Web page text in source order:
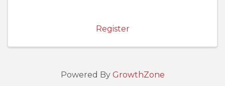
Register
Powered By GrowthZone